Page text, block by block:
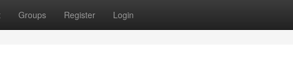
Groups Register Login